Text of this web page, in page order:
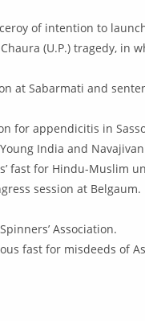
of intention to
(U.P.) tragedy,
at Sabarmati and
for appendicitis in
India and
fast for Hindu-Muslim
session at Belgaum.
Association.
fast for misdeeds of